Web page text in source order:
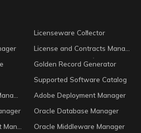
footer
Licenseware Collector
Golden Record Generator
Supported Software Catalog
Adobe Deployment Manager
Oracle Database Manager
Oracle Middleware Manager